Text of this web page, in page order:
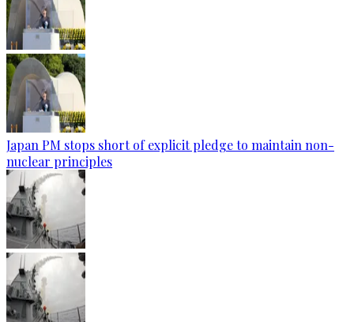
Japan PM stops short of explicit pledge to maintain non-
nuclear principles